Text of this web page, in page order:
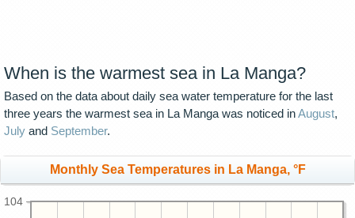
When is the warmest sea in La Manga?
Based on the data about daily sea water temperature for the last
three years the warmest sea in La Manga was noticed inAugust,
July and September.
Monthly Sea Temperatures in La Manga, °F
104